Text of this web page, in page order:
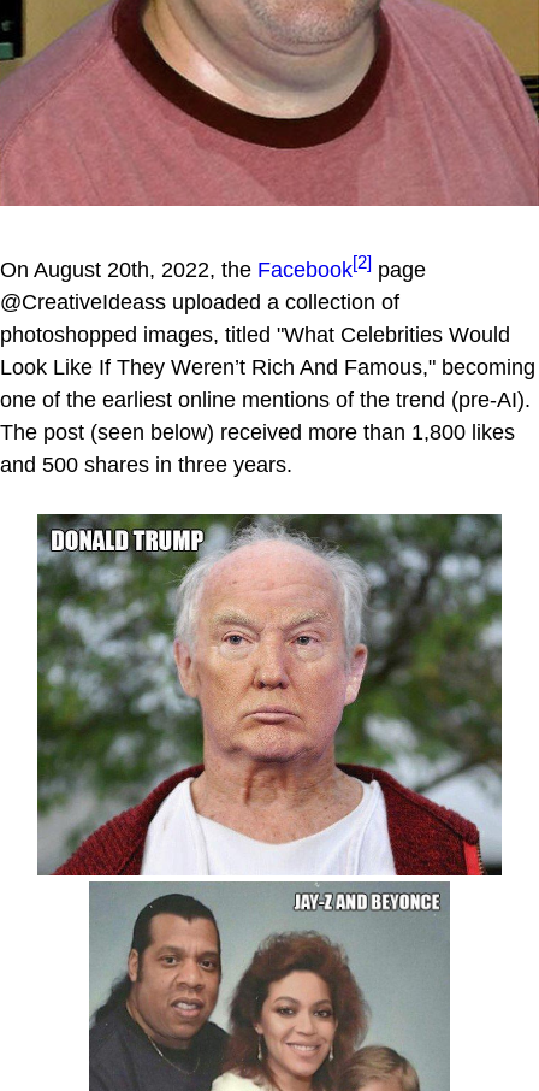
On August 20th, 2022, the Facebook[2] page
@CreativeIdeass uploaded a collection of
photoshopped images, titled "What Celebrities Would
Look Like If They Weren’t Rich And Famous," becoming
one of the earliest online mentions of the trend (pre-AI).
The post (seen below) received more than 1,800 likes
and 500 shares in three years.